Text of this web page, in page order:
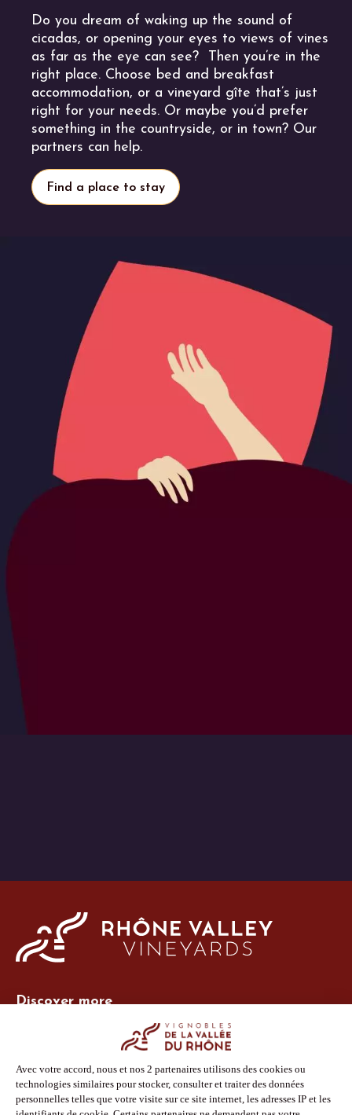
Do you dream of waking up the sound of
cicadas, or opening your eyes to views of vines
as far as the eye can see? Then you’re in the
right place. Choose bed and breakfast
accommodation, or a vineyard gîte that’s just
right for your needs. Or maybe you’d prefer
something in the countryside, or in town? Our
partners can help.
Find a place to stay
Discover more
Photo Library
Press
Shop
Follow us